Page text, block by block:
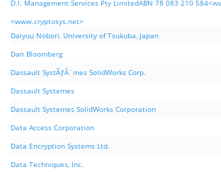
D.I. Management Services Pty LimitedABN 78 083 210
<www.cryptosys.net>
Daiyuu Nobori, University of Tsukuba, Japan
Dan Bloomberg
Dassault SystÃƒÂ¨mes SolidWorks Corp.
Dassault Systemes
Dassault Systemes SolidWorks Corporation
Data Access Corporation
Data Encryption Systems Ltd.
Data Techniques, Inc.